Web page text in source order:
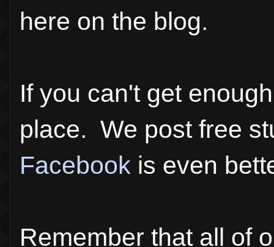
here on the blog.
If you can't get
place. We post free
Facebook is even
Remember that all of